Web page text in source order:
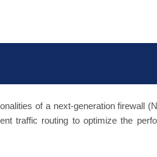
of a next-generation firewall
traffic routing to optimize the